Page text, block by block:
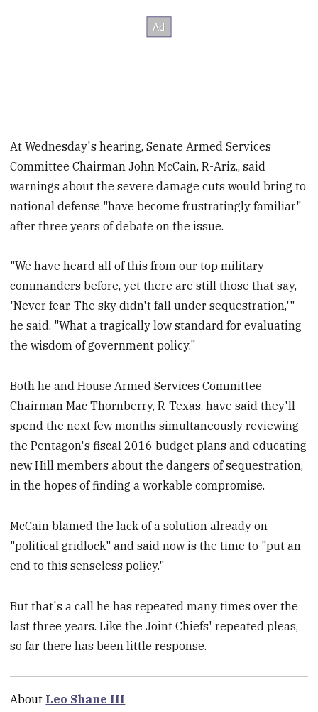
At Wednesday's hearing, Senate Armed Services
Committee Chairman John McCain, R-Ariz., said
warnings about the severe damage cuts would bring to
national defense "have become frustratingly familiar"
after three years of debate on the issue.
"We have heard all of this from our top military
commanders before, yet there are still those that say,
'Never fear. The sky didn't fall under sequestration,'"
he said. "What a tragically low standard for evaluating
the wisdom of government policy."
Both he and House Armed Services Committee
Chairman Mac Thornberry, R-Texas, have said they'll
spend the next few months simultaneously reviewing
the Pentagon's fiscal 2016 budget plans and educating
new Hill members about the dangers of sequestration,
in the hopes of finding a workable compromise.
McCain blamed the lack of a solution already on
"political gridlock" and said now is the time to "put an
end to this senseless policy."
But that's a call he has repeated many times over the
last three years. Like the Joint Chiefs' repeated pleas,
so far there has been little response.
About Leo Shane III